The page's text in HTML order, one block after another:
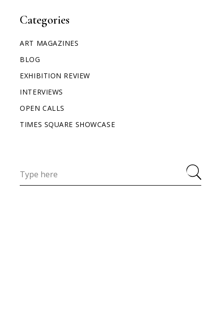
Categories
ART MAGAZINES
BLOG
EXHIBITION REVIEW
INTERVIEWS
OPEN CALLS
TIMES SQUARE SHOWCASE